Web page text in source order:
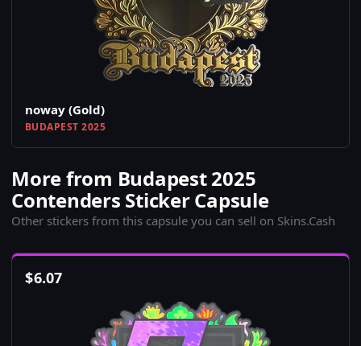
noway (Gold)
BUDAPEST 2025
More from Budapest 2025
Contenders Sticker Capsule
Other stickers from this capsule you can sell on Skins.Cash
$6.07